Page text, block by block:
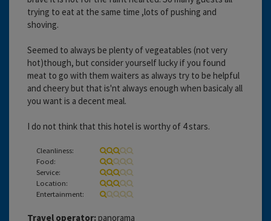
trying to eat at the same time ,lots of pushing and
shoving.
Seemed to always be plenty of vegeatables (not very
hot)though, but consider yourself lucky if you found
meat to go with them waiters as always try to be helpful
and cheery but that is'nt always enough when basicaly all
you want is a decent meal.
I do not think that this hotel is worthy of 4 stars.
Cleanliness:
Food:
Service:
Location:
Entertainment:
Travel operator: panorama